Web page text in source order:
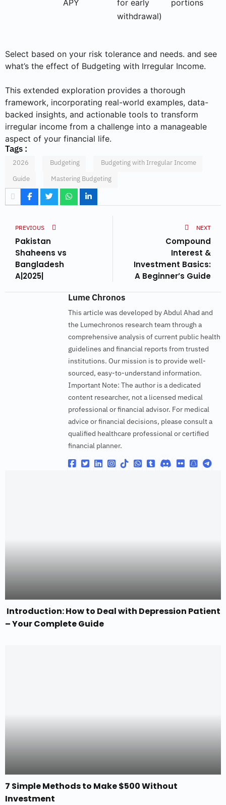
APY
for early
withdrawal)
portions
Select based on your risk tolerance and needs. and see
what’s the effect of Budgeting with Irregular Income.
This extended exploration provides a thorough
framework, incorporating real-world examples, data-
backed insights, and actionable tools to transform
irregular income from a challenge into a manageable
aspect of your financial life.
Tags :
2026 Budgeting
Budgeting with Irregular Income
Guide
Mastering Budgeting
PREVIOUS
Pakistan
Shaheens vs
Bangladesh
A|2025|
NEXT
Compound
Interest &
Investment Basics:
A Beginner’s Guide
Lume Chronos
This article was developed by Abdul Ahad and
the Lumechronos research team through a
comprehensive analysis of current public health
guidelines and financial reports from trusted
institutions. Our mission is to provide well-
sourced, easy-to-understand information.
Important Note: The author is a dedicated
content researcher, not a licensed medical
professional or financial advisor. For medical
advice or financial decisions, please consult a
qualified healthcare professional or certified
financial planner.
Introduction: How to Deal with Depression Patient
– Your Complete Guide
7 Simple Methods to Make $500 Without
Investment